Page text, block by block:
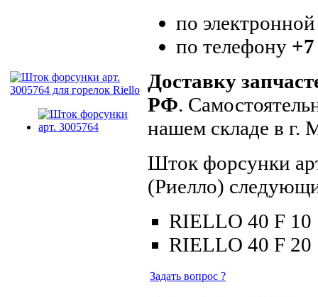
по
по телефону
Доставку
РФ.
нашем складе в г.
Шток форсунки
(Риелло)
RIELLO 40 F 10
RIELLO 40 F 20
Задать вопрос ?